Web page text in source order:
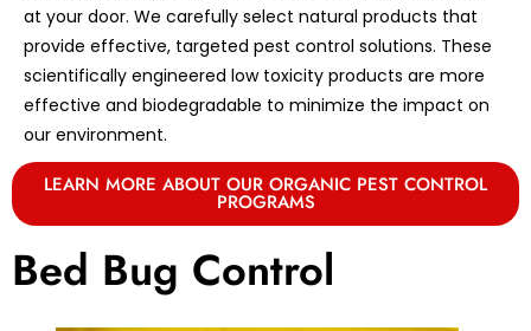
at your door. We carefully select natural products that
provide effective, targeted pest control solutions. These
scientifically engineered low toxicity products are more
effective and biodegradable to minimize the impact on
our environment.
LEARN MORE ABOUT OUR ORGANIC PEST CONTROL
PROGRAMS
Bed Bug Control